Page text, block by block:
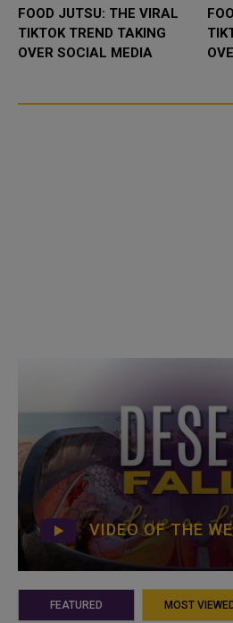
FOOD JUTSU: THE VIRAL
TIKTOK TREND TAKING
OVER SOCIAL MEDIA
VIDEO OF THE
FEATURED MOST